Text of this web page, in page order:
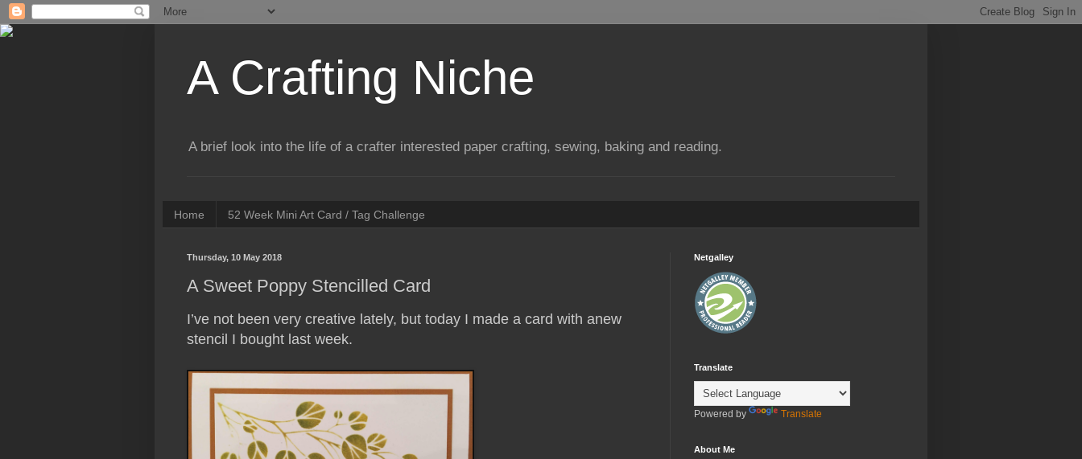
A Crafting Niche
A brief look into the life of a crafter interested paper crafting, sewing, baking and reading.
Home 52 Week Mini Art Card / Tag Challenge
Thursday, 10 May 2018
A Sweet Poppy Stencilled Card
I’ve not been very creative lately, but today I made a card with anew
stencil I bought last week.
Netgalley
Translate
Powered by Translate
About Me